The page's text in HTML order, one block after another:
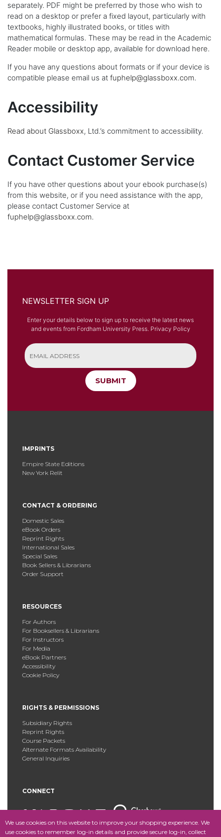
We use cookies on this website to improve your shopping experience. We
use cookies to remember log-in details and provide secure log-in, collect
separately. PDF might be preferred by those who wish to
read on a desktop or prefer a fixed layout, particularly with
textbooks, highly illustrated books, or titles with
mathematical formulas. These may be read in the Academic
Reader mobile or desktop app, available for download here.
If you have any questions about formats or if your device is
compatible please email us at fuphelp@glassboxx.com.
Accessibility
Read about Glassboxx, Ltd.’s commitment to accessibility.
Contact Customer Service
If you have other questions about your ebook purchase(s)
from this website, or if you need assistance with the app,
please contact Customer Service at
fuphelp@glassboxx.com.
NEWSLETTER SIGN UP
Enter your details below to sign up to receive the latest news
and events from Fordham University Press. Privacy Policy
SUBMIT
IMPRINTS
Empire State Editions
New York Relit
CONTACT & ORDERING
Domestic Sales
eBook Orders
Reprint Rights
International Sales
Special Sales
Book Sellers & Librarians
Order Support
RESOURCES
For Authors
For Booksellers & Librarians
For Instructors
For Media
eBook Partners
Accessibility
Cookie Policy
RIGHTS & PERMISSIONS
Subsidiary Rights
Reprint Rights
Course Packets
Alternate Formats Availability
General Inquiries
CONNECT